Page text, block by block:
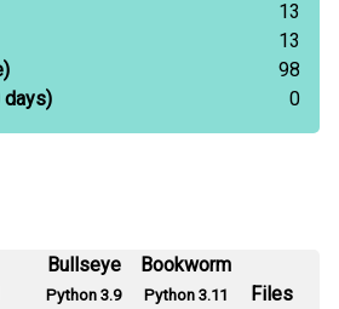
13
13
98
days) 0
Bullseye
Python 3.9
Bookworm
Python 3.11
Files